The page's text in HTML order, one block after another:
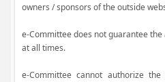
owners / sponsors of the outside
e-Committee does not guarantee
at all times.
e-Committee cannot authorize